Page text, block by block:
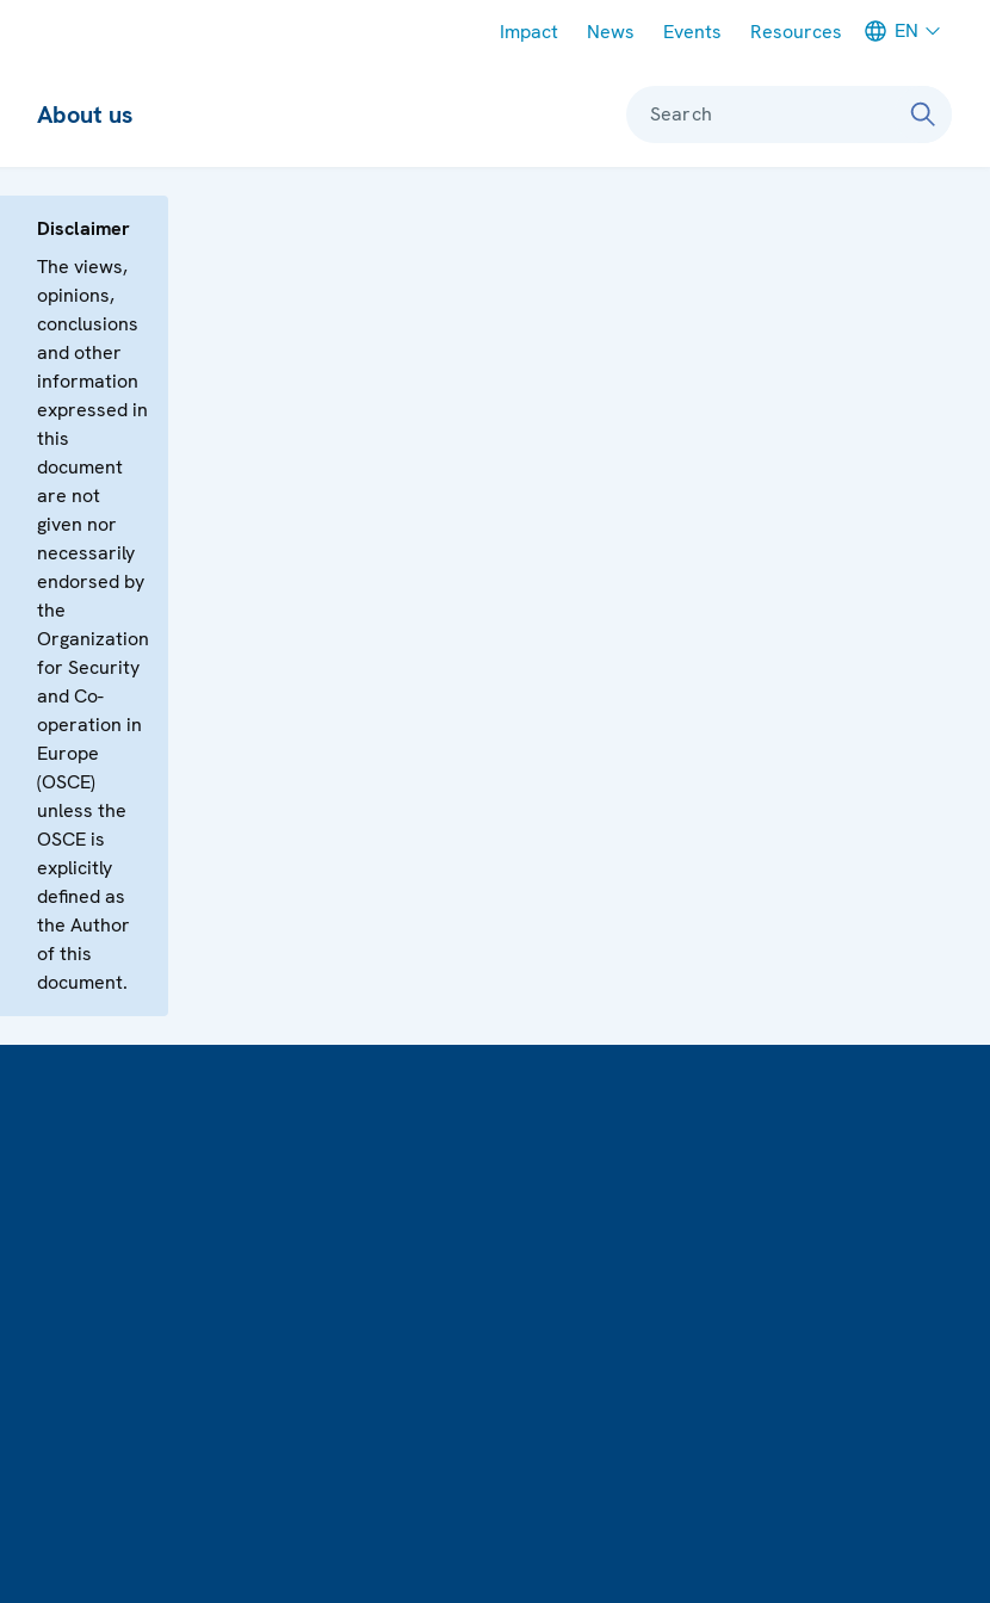
Impact News Events Resources EN
About us Search
Disclaimer
The views,
opinions,
conclusions
and other
information
expressed in
this
document
are not
given nor
necessarily
endorsed by
the
Organization
for Security
and Co-
operation in
Europe
(OSCE)
unless the
OSCE is
explicitly
defined as
the Author
of this
document.